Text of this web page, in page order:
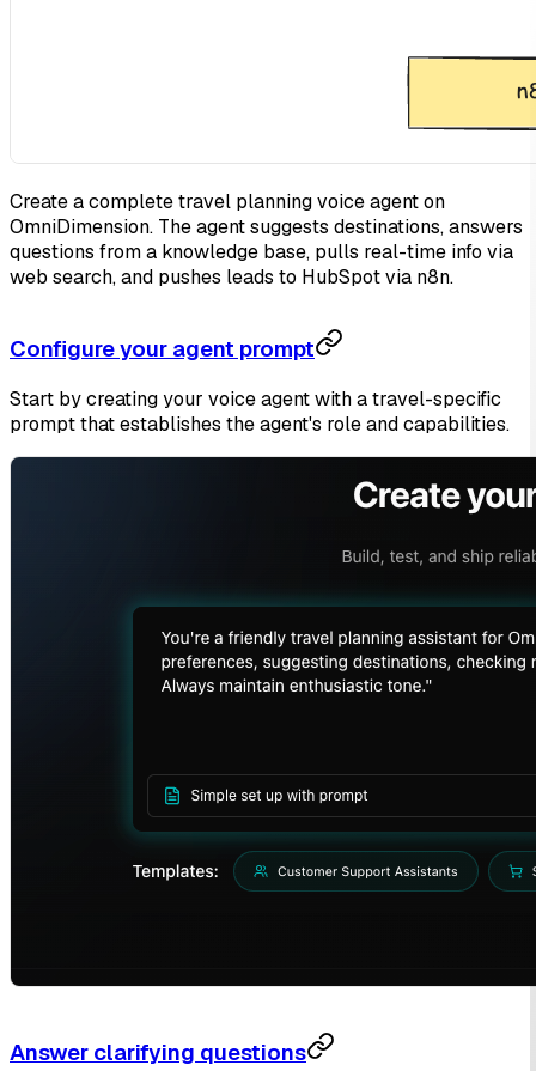
Create a complete travel planning voice agent on
OmniDimension. The agent suggests destinations, answers
questions from a knowledge base, pulls real-time info via
web search, and pushes leads to HubSpot via n8n.
Configure your agent prompt
Start by creating your voice agent with a travel-specific
prompt that establishes the agent's role and capabilities.
Answer clarifying questions